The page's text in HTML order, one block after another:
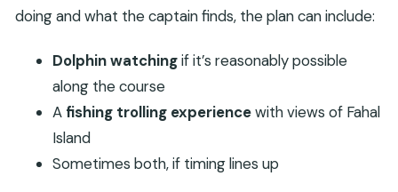
doing and what the captain finds, the plan can include:
Dolphin watchingif it’s reasonably possible
along the course
A fishing trolling experiencewith views of Fahal
Island
Sometimes both, if timing lines up